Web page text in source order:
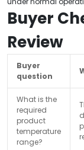
Buyer
Review
Buyer
question
What is the
required
product
temperature
range?